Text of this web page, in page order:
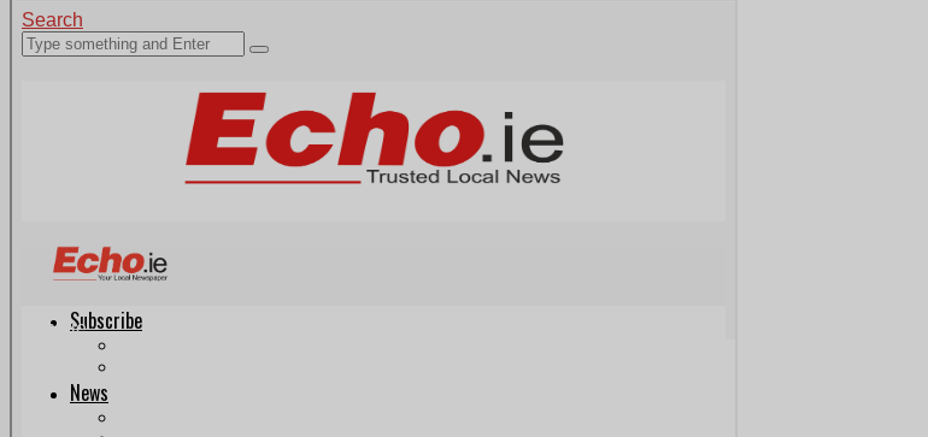
Sports Star 2026
Sports Team 2026
Echo Rewind
Mad Mag >
The Mad Editor, Edition 1
The Mad Editor, Edition 2
Business
Property
Jobs & Education
Legal advice with OC Law
Advertising